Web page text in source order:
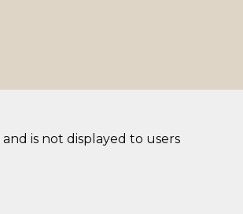
is not displayed to users